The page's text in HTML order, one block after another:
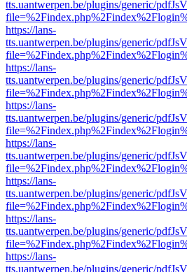
tts.uantwerpen.be/plugins/generic/
https://lans-
tts.uantwerpen.be/plugins/generic/
https://lans-
tts.uantwerpen.be/plugins/generic/
https://lans-
tts.uantwerpen.be/plugins/generic/
https://lans-
tts.uantwerpen.be/plugins/generic/
https://lans-
tts.uantwerpen.be/plugins/generic/
https://lans-
tts.uantwerpen.be/plugins/generic/
https://lans-
tts.uantwerpen.be/plugins/generic/